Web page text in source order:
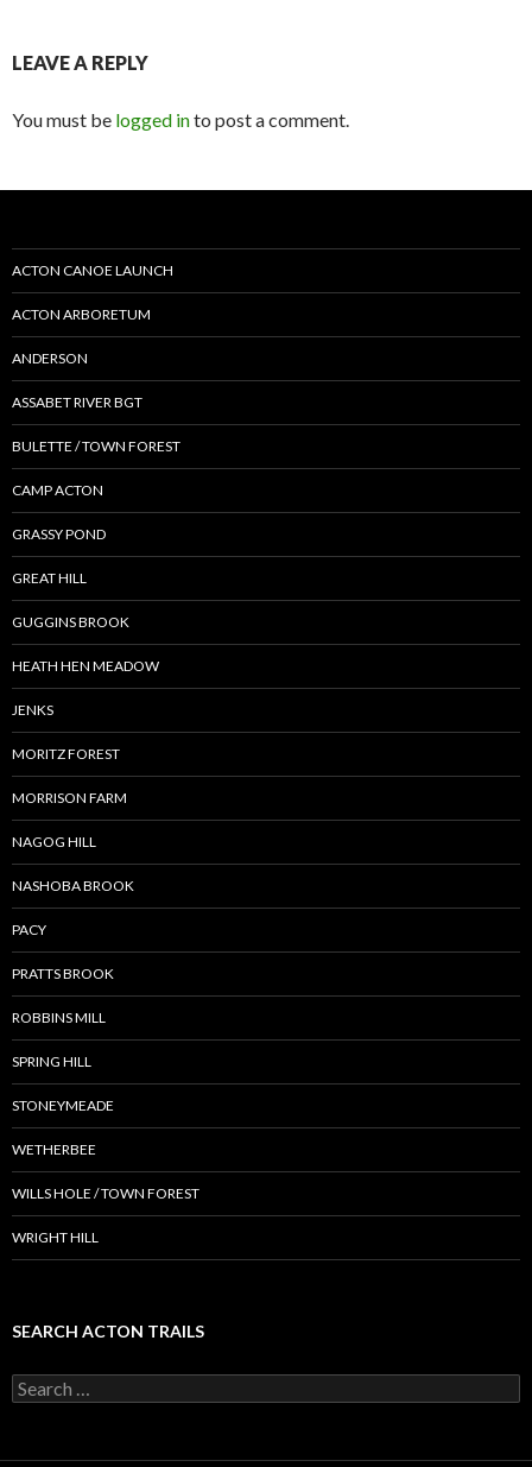
LEAVE A REPLY
You must be logged into post a comment.
ACTON CANOE LAUNCH
ACTON ARBORETUM
ANDERSON
ASSABET RIVER BGT
BULETTE / TOWN FOREST
CAMP ACTON
GRASSY POND
GREAT HILL
GUGGINS BROOK
HEATH HEN MEADOW
JENKS
MORITZ FOREST
MORRISON FARM
NAGOG HILL
NASHOBA BROOK
PACY
PRATTS BROOK
ROBBINS MILL
SPRING HILL
STONEYMEADE
WETHERBEE
WILLS HOLE / TOWN FOREST
WRIGHT HILL
SEARCH ACTON TRAILS
Search
for: